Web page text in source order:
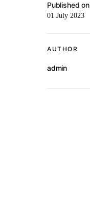
Published on
01 July 2023
AUTHOR
admin